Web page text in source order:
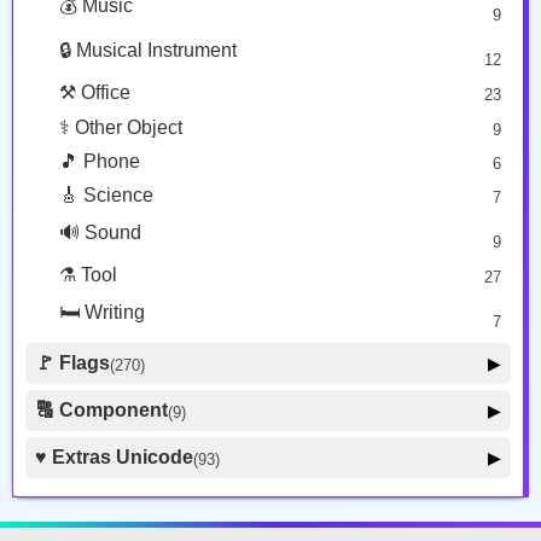
🎁 Arrow 21
💰 Music 9
🔒 Musical Instrument 12
⚒️ Office 23
⚕️ Other Object 9
🎵 Phone 6
🎸 Science 7
🔊 Sound 9
⚗️ Tool 27
🛏️ Writing 7
🚩 Flags(270) ▶
🚩 Flag
🇯🇵 Country Flag 259
🔠 Component(9) ▶
🦰 Hair Style
♥️ Extras Unicode(93) ▶
🍽️ Food Drink